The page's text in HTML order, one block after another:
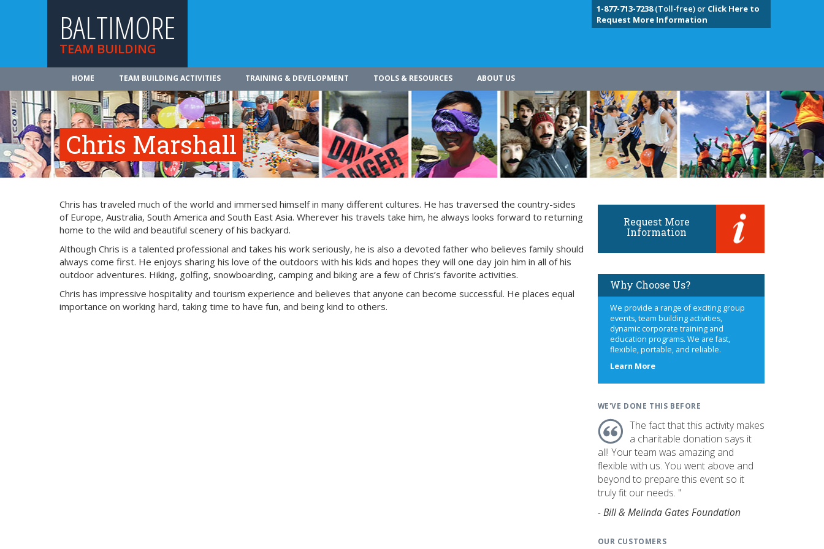
BALTIMORE
TEAM BUILDING
1-877-713-7238(Toll-free) or Click Here to
Request More Information
HOME TEAM BUILDING ACTIVITIES TRAINING & DEVELOPMENT TOOLS & RESOURCES ABOUT US
Chris Marshall
Chris has traveled much of the world and immersed himself in many different cultures. He has traversed the country-sides
of Europe, Australia, South America and South East Asia. Wherever his travels take him, he always looks forward to returning
home to the wild and beautiful scenery of his backyard.
Although Chris is a talented professional and takes his work seriously, he is also a devoted father who believes family should
always come first. He enjoys sharing his love of the outdoors with his kids and hopes they will one day join him in all of his
outdoor adventures. Hiking, golfing, snowboarding, camping and biking are a few of Chris’s favorite activities.
Chris has impressive hospitality and tourism experience and believes that anyone can become successful. He places equal
importance on working hard, taking time to have fun, and being kind to others.
Request More
Information
Why Choose Us?
We provide a range of exciting group
events, team building activities,
dynamic corporate training and
education programs. We are fast,
flexible, portable, and reliable.
Learn Moreabout
WE'VE DONE THIS BEFORE
The fact that this activity makes
a charitable donation says it
all! Your team was amazing and
flexible with us. You went above and
beyond to prepare this event so it
truly fit our needs. "
- Bill & Melinda Gates Foundation
OUR CUSTOMERS